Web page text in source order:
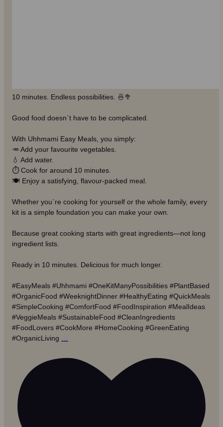
10 minutes. Endless possibilities. 🍜🥦
Good food doesn`t have to be complicated.
With Uhhmami Easy Meals, you simply:
🥕 Add your favourite vegetables.
💧 Add water.
⏱️ Cook for around 10 minutes.
🍽️ Enjoy a satisfying, flavour-packed meal.
Whether you`re cooking for yourself or the whole family, every
kit is a simple foundation you can make your own.
Because great cooking starts with great ingredients—not long
ingredient lists.
Ready in 10 minutes. Delicious for much longer.
#EasyMeals #Uhhmami #OneKitManyPossibilities #PlantBased
#OrganicFood #WeeknightDinner #HealthyEating #QuickMeals
#SimpleCooking #ComfortFood #FoodInspiration #MealIdeas
#VeggieMeals #SustainableFood #CleanIngredients
#FoodLovers #CookMore #HomeCooking #GreenEating
#OrganicLiving